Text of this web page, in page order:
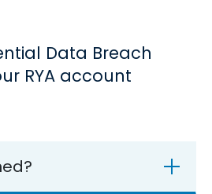
Data Breach
RYA account